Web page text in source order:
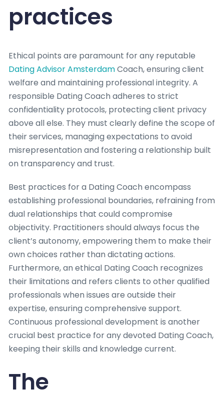
practices
Ethical points are paramount for any reputable
Dating Advisor AmsterdamCoach, ensuring client
welfare and maintaining professional integrity. A
responsible Dating Coach adheres to strict
confidentiality protocols, protecting client privacy
above all else. They must clearly define the scope of
their services, managing expectations to avoid
misrepresentation and fostering a relationship built
on transparency and trust.
Best practices for a Dating Coach encompass
establishing professional boundaries, refraining from
dual relationships that could compromise
objectivity. Practitioners should always focus the
client’s autonomy, empowering them to make their
own choices rather than dictating actions.
Furthermore, an ethical Dating Coach recognizes
their limitations and refers clients to other qualified
professionals when issues are outside their
expertise, ensuring comprehensive support.
Continuous professional development is another
crucial best practice for any devoted Dating Coach,
keeping their skills and knowledge current.
The